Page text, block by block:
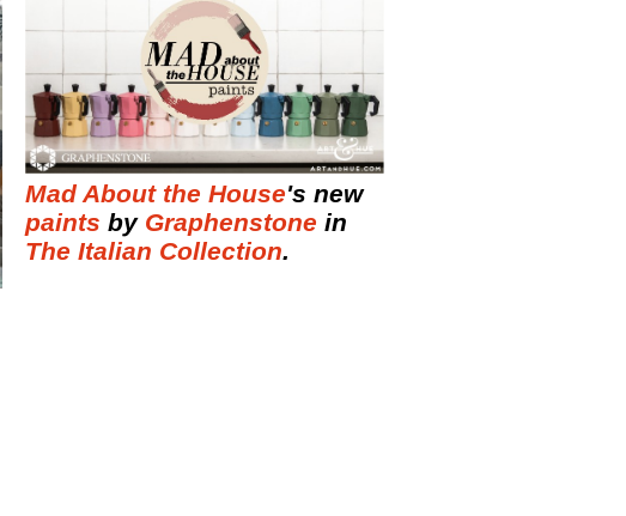
Mad About the House's new
paints by Graphenstone in
The Italian Collection.